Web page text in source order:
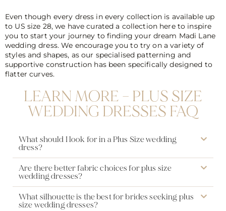
Even though every dress in every collection is available up
to US size 28, we have curated a collection here to inspire
you to start your journey to finding your dream Madi Lane
wedding dress. We encourage you to try on a variety of
styles and shapes, as our specialised patterning and
supportive construction has been specifically designed to
flatter curves.
LEARN MORE – PLUS SIZE
WEDDING DRESSES FAQ
What should I look for in a Plus Size wedding
dress?
Are there better fabric choices for plus size
wedding dresses?
What silhouette is the best for brides seeking plus
size wedding dresses?